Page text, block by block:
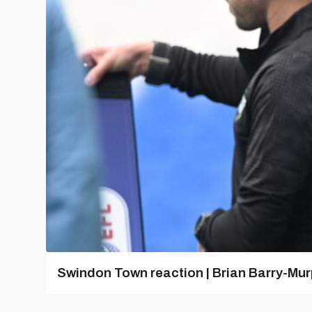
Swindon Town reaction | Brian Barry-